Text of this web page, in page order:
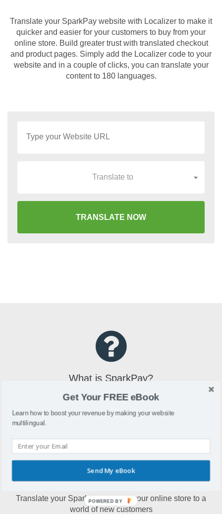
Translate your SparkPay website with Localizer to make it
quicker and easier for your customers to buy from your
online store. Build greater trust with translated checkout
and product pages. Simply add the Localizer code to your
website and in a couple of clicks, you can translate your
content to 180 languages.
Translate to
TRANSLATE NOW
What is SparkPay?
SparkPay is an online store builder that offers payment
Why translate SparkPay?
Translate your SparkPay to open your online store to a
world of new customers
Get Your FREE eBook
Learn how to boost your revenue by making your website
multilingual.
Send My eBook
POWERED BY